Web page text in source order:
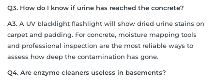
Q3. How do I know if urine has reached the concrete?
A3. A UV blacklight flashlight will show dried urine stains on
carpet and padding. For concrete, moisture mapping tools
and professional inspection are the most reliable ways to
assess how deep the contamination has gone.
Q4. Are enzyme cleaners useless in basements?